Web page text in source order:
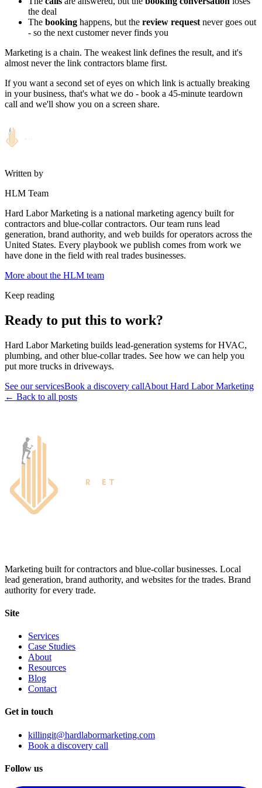
the deal
The booking happens, but the review request never goes out
- so the next customer never finds you
Marketing is a chain. The weakest link defines the result, and it's
almost never the link contractors blame first.
If you want a second set of eyes on which link is actually breaking
in your business, that's what we do - book a 45-minute teardown
call and we'll show you on a screen share.
Written by
HLM Team
Hard Labor Marketing is a national marketing agency built for
contractors and blue-collar contractors. Our team runs lead
generation, brand authority, and web builds for operators across the
United States. Every playbook we publish comes from work we
have done in the field with real trades businesses.
More about the HLM team
Keep reading
Ready to put this to work?
Hard Labor Marketing builds lead-generation systems for HVAC,
plumbing, and other blue-collar trades. See how we can help you
put more trucks in driveways.
See our servicesBook a discovery callAbout Hard Labor Marketing
← Back to all posts
Marketing built for contractors and blue-collar businesses. Local
lead generation, brand authority, and websites for the trades. Brand
authority for every trade.
Site
Services
Case Studies
About
Resources
Blog
Contact
Get in touch
killingit@hardlabormarketing.com
Book a discovery call
Follow us